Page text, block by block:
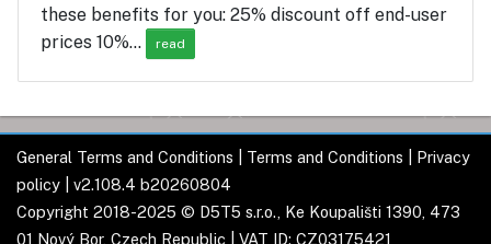
these benefits for you: 25% discount off end-user
prices 10%…
read
General Terms and Conditions Terms and Conditions
Privacy
policy | v2.108.4 b20260804
Copyright 2018-2025 © D5T5 s.r.o., Ke Koupališti 1390, 473
01 Nový Bor, Czech Republic | VAT ID: CZ03175421